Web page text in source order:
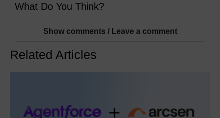
What Do You Think?
Show comments / Leave a comment
Related Articles